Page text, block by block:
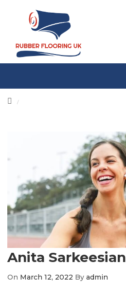
/
Anita Sarkeesian
On March 12, 2022 By admin